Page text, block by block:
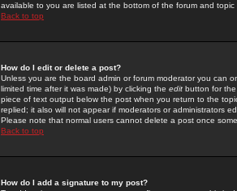
available to you are listed at the bottom of the forum and
Back to top
How do I edit or delete a post?
Unless you are the board admin or forum moderator you can
limited time after it was made) by clicking the edit button for
piece of text output below the post when you return to the
replied; it also will not appear if moderators or administrators
Please note that normal users cannot delete a post once
Back to top
How do I add a signature to my post?